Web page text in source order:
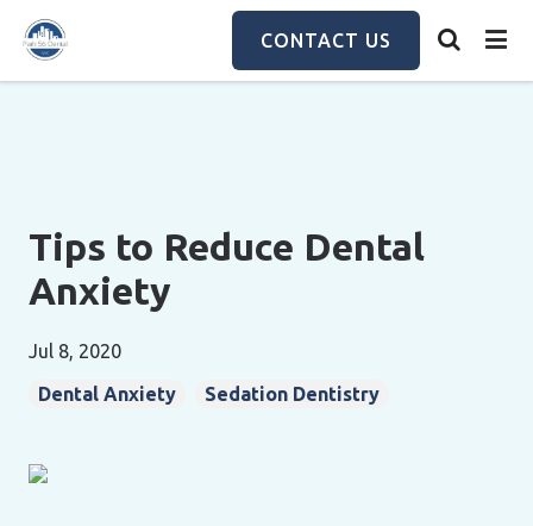
main
content
CONTACT US
Tips to Reduce Dental
Anxiety
Jul 8, 2020
Dental Anxiety
Sedation Dentistry